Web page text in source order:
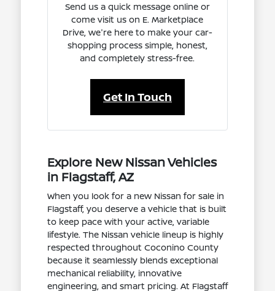
Send us a quick message online or
come visit us on E. Marketplace
Drive, we're here to make your car-
shopping process simple, honest,
and completely stress-free.
Get In Touch
Explore New Nissan Vehicles
in Flagstaff, AZ
When you look for a new Nissan for sale in
Flagstaff, you deserve a vehicle that is built
to keep pace with your active, variable
lifestyle. The Nissan vehicle lineup is highly
respected throughout Coconino County
because it seamlessly blends exceptional
mechanical reliability, innovative
engineering, and smart pricing. At Flagstaff